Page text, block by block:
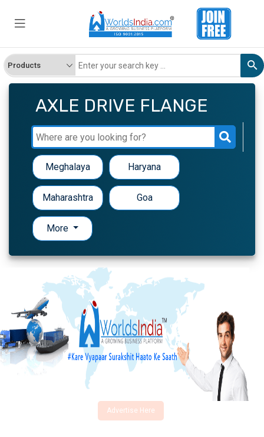
AXLE DRIVE FLANGE
Meghalaya Haryana
Maharashtra Goa
More
Advertise Here